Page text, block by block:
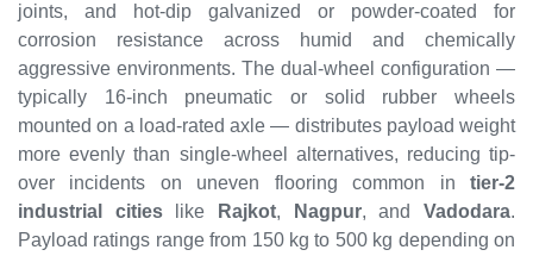
joints, and hot-dip galvanized or powder-coated for
corrosion resistance across humid and chemically
aggressive environments. The dual-wheel configuration —
typically 16-inch pneumatic or solid rubber wheels
mounted on a load-rated axle — distributes payload weight
more evenly than single-wheel alternatives, reducing tip-
over incidents on uneven flooring common in tier-2
industrial citieslike Rajkot, Nagpur, andVadodara.
Payload ratings range from 150 kg to 500 kg depending on